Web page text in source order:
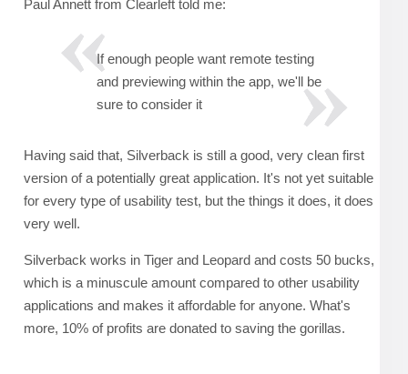
Paul Annett from Clearleft told me:
If enough people want remote testing
and previewing within the app, we'll be
sure to consider it
Having said that, Silverback is still a good, very clean first
version of a potentially great application. It's not yet suitable
for every type of usability test, but the things it does, it does
very well.
Silverback works in Tiger and Leopard and costs 50 bucks,
which is a minuscule amount compared to other usability
applications and makes it affordable for anyone. What's
more, 10% of profits are donated to saving the gorillas.